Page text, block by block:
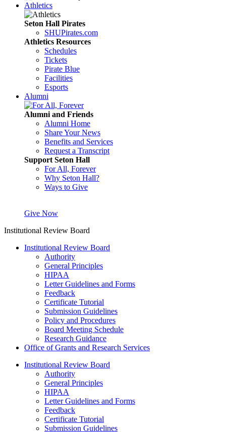
Athletics
Seton Hall Pirates
SHUPirates.com
Athletics Resources
Schedules
Tickets
Pirate Blue
Facilities
Esports
Alumni
Alumni and Friends
Alumni Home
Share Your News
Benefits and Services
Request a Transcript
Support Seton Hall
For All, Forever
Why Seton Hall?
Ways to Give
Give Now
Institutional Review Board
Institutional Review Board
Authority
General Principles
HIPAA
Letter Guidelines and Forms
Feedback
Certificate Tutorial
Submission Guidelines
Policy and Procedures
Board Meeting Schedule
Research Guidance
Office of Grants and Research Services
Institutional Review Board
Authority
General Principles
HIPAA
Letter Guidelines and Forms
Feedback
Certificate Tutorial
Submission Guidelines